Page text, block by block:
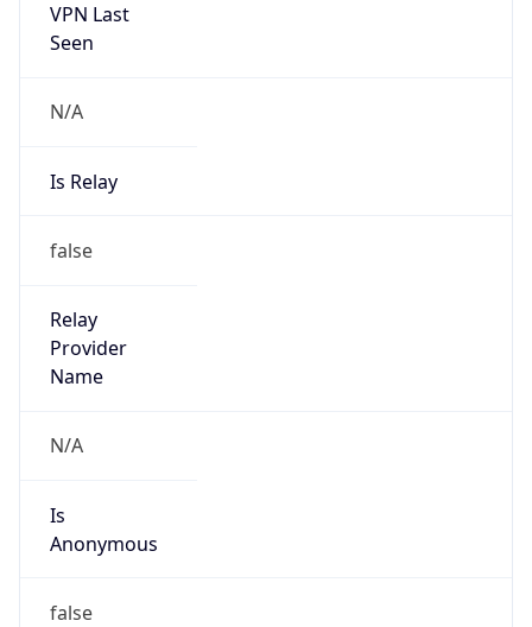
VPN Last
Seen
N/A
Is Relay
false
Relay
Provider
Name
N/A
Is
Anonymous
false